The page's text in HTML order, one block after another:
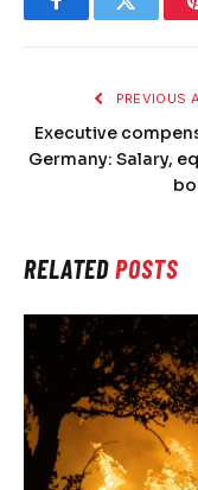
FacebookTwitter
PREVIOUS
Executive
Germany: Salary,
RELATEDPOSTS